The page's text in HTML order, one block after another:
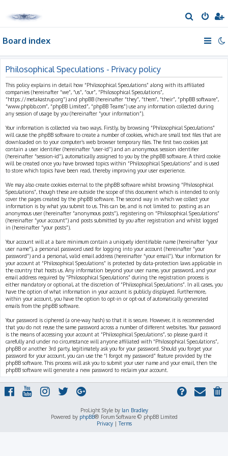
e
h
Board index
Philosophical Speculations - Privacy policy
This policy explains in detail how “Philosophical Speculations” along with its affiliated
companies (hereinafter “we”, “us”, “our”, “Philosophical Speculations”,
“https://metakastrup.org”) and phpBB (hereinafter “they”, “them”, “their”, “phpBB software”,
“www.phpbb.com”, “phpBB Limited”, “phpBB Teams”) use any information collected during
any session of usage by you (hereinafter “your information”).
Your information is collected via two ways. Firstly, by browsing “Philosophical Speculations”
will cause the phpBB software to create a number of cookies, which are small text files that are
downloaded on to your computer’s web browser temporary files. The first two cookies just
contain a user identifier (hereinafter “user-id”) and an anonymous session identifier
(hereinafter “session-id”), automatically assigned to you by the phpBB software. A third cookie
will be created once you have browsed topics within “Philosophical Speculations” and is used
to store which topics have been read, thereby improving your user experience.
We may also create cookies external to the phpBB software whilst browsing “Philosophical
Speculations”, though these are outside the scope of this document which is intended to only
cover the pages created by the phpBB software. The second way in which we collect your
information is by what you submit to us. This can be, and is not limited to: posting as an
anonymous user (hereinafter “anonymous posts”), registering on “Philosophical Speculations”
(hereinafter “your account”) and posts submitted by you after registration and whilst logged
in (hereinafter “your posts”).
Your account will at a bare minimum contain a uniquely identifiable name (hereinafter “your
user name”), a personal password used for logging into your account (hereinafter “your
password”) and a personal, valid email address (hereinafter “your email”). Your information for
your account at “Philosophical Speculations” is protected by data-protection laws applicable in
the country that hosts us. Any information beyond your user name, your password, and your
email address required by “Philosophical Speculations” during the registration process is
either mandatory or optional, at the discretion of “Philosophical Speculations”. In all cases, you
have the option of what information in your account is publicly displayed. Furthermore,
within your account, you have the option to opt-in or opt-out of automatically generated
emails from the phpBB software.
Your password is ciphered (a one-way hash) so that it is secure. However, it is recommended
that you do not reuse the same password across a number of different websites. Your password
is the means of accessing your account at “Philosophical Speculations”, so please guard it
carefully and under no circumstance will anyone affiliated with “Philosophical Speculations”,
phpBB or another 3rd party, legitimately ask you for your password. Should you forget your
password for your account, you can use the “I forgot my password” feature provided by the
phpBB software. This process will ask you to submit your user name and your email, then the
phpBB software will generate a new password to reclaim your account.
ProLight Style by Ian Bradley
Powered by phpBB® Forum Software © phpBB Limited
Privacy|Terms